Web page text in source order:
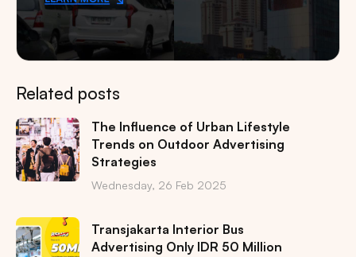
Related posts
The Influence of Urban Lifestyle
Trends on Outdoor Advertising
Strategies
Wednesday, 26 Feb 2025
Transjakarta Interior Bus
Advertising Only IDR 50 Million